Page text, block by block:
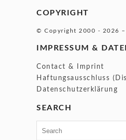
COPYRIGHT
© Copyright 2000 - 2026
IMPRESSUM &
Contact & Imprint
Haftungsausschluss
Datenschutzerklärung
SEARCH
for: